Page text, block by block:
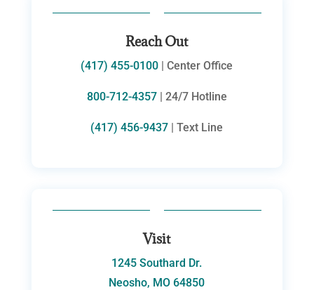
Reach Out
(417) 455-0100 | Center Office
800-712-4357| 24/7 Hotline
(417) 456-9437 | Text Line
Visit
1245 Southard Dr.
Neosho, MO 64850